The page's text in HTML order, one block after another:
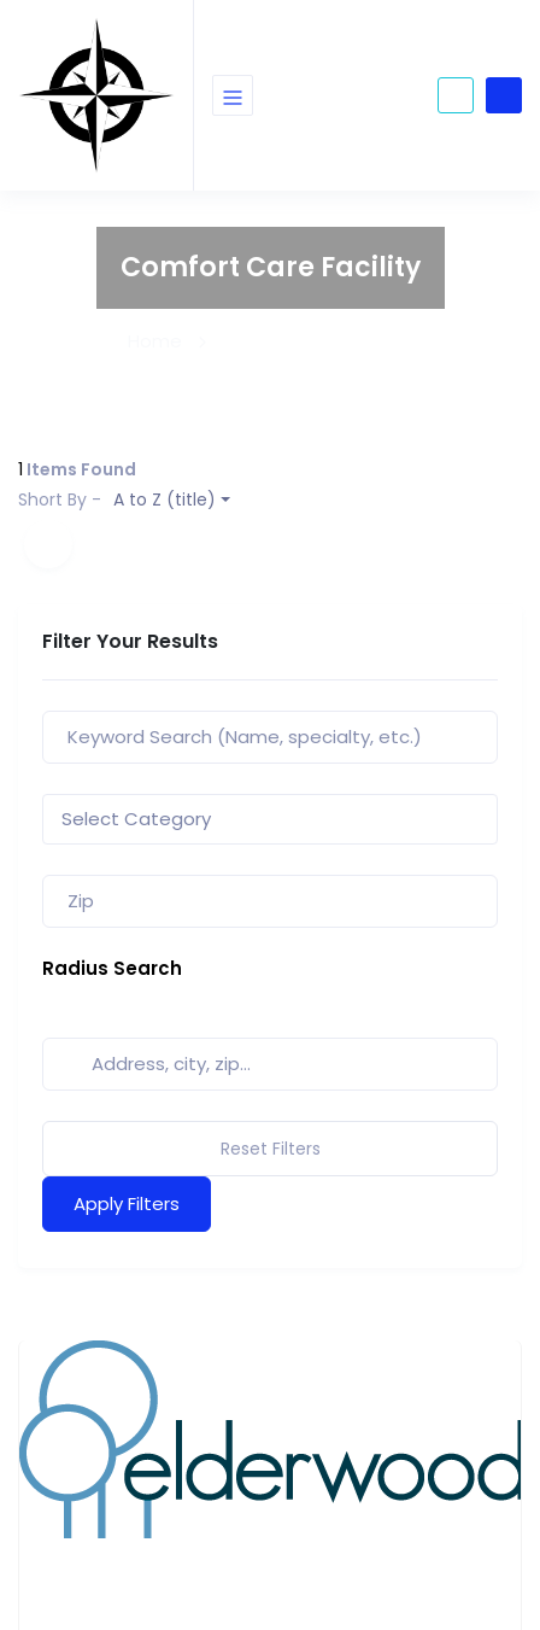
Comfort Care Facility
1 Items Found
Short By - A to Z (title)
Filter Your Results
Radius Search
Reset Filters
Apply Filters